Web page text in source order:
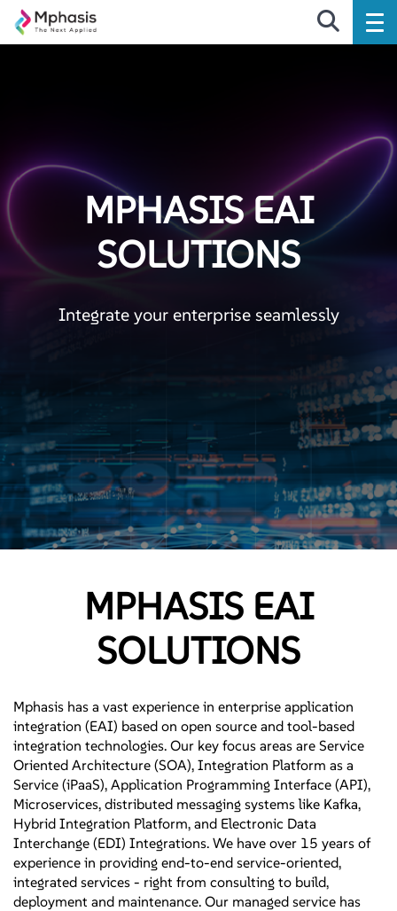
MPHASIS EAI
SOLUTIONS
Integrate your enterprise seamlessly
MPHASIS EAI
SOLUTIONS
Mphasis has a vast experience in enterprise application
integration (EAI) based on open source and tool-based
integration technologies. Our key focus areas are Service
Oriented Architecture (SOA), Integration Platform as a
Service (iPaaS), Application Programming Interface (API),
Microservices, distributed messaging systems like Kafka,
Hybrid Integration Platform, and Electronic Data
Interchange (EDI) Integrations. We have over 15 years of
experience in providing end-to-end service-oriented,
integrated services - right from consulting to build,
deployment and maintenance. Our managed service has